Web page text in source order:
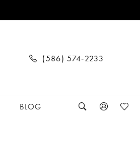
(586) 574‑2233
BLOG